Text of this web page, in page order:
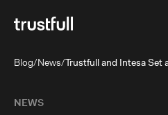
Blog/News/
NEWS